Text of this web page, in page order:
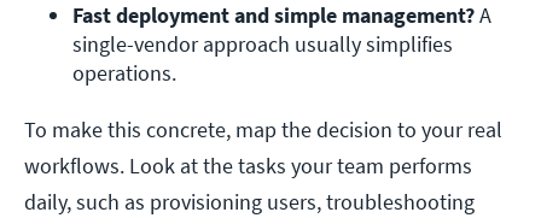
Fast deployment and simple management? A
single-vendor approach usually simplifies
operations.
To make this concrete, map the decision to your real
workflows. Look at the tasks your team performs
daily, such as provisioning users, troubleshooting